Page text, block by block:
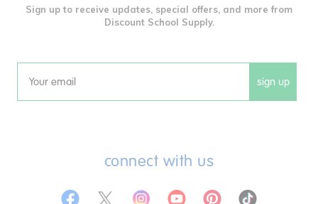
Sign up to receive updates, special offers, and more from
Discount School Supply.
Email sign up
connect with us